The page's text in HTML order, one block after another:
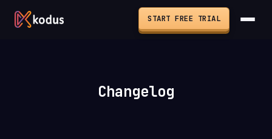
START FREE TRIAL
Changelog